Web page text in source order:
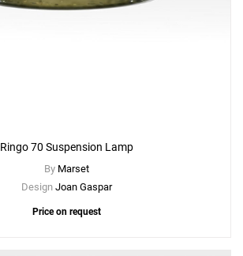
Ringo 70 Suspension Lamp
By Marset
Design Joan Gaspar
Price on request